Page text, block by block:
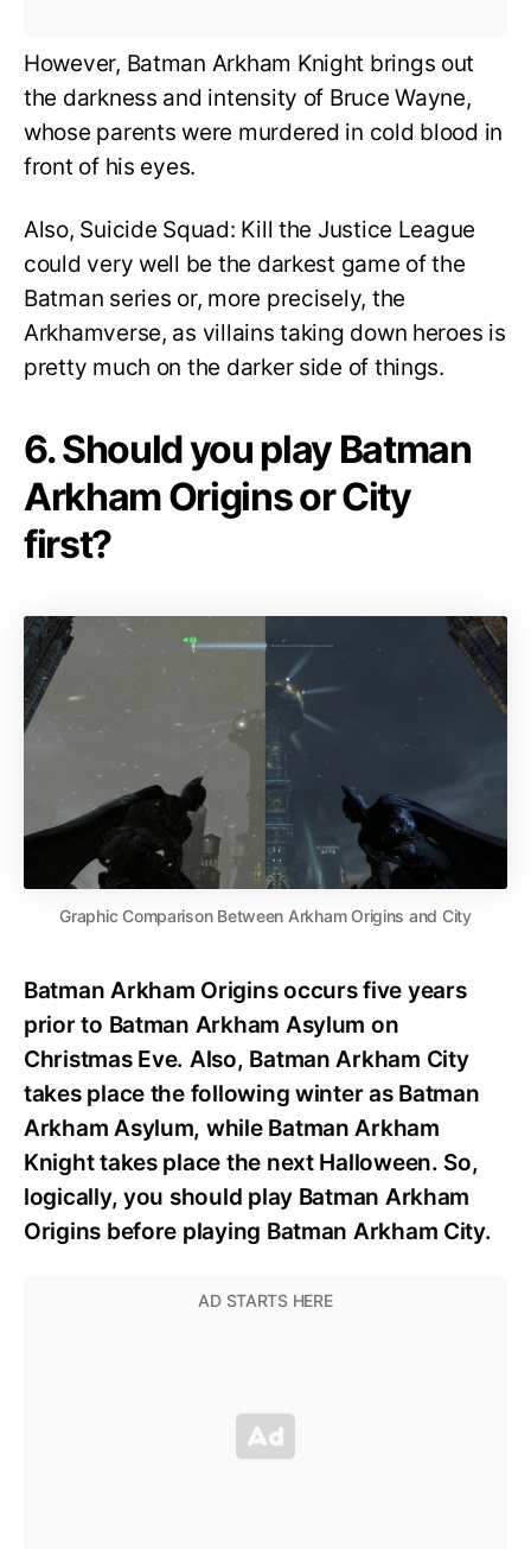
However, Batman Arkham Knight brings out
the darkness and intensity of Bruce Wayne,
whose parents were murdered in cold blood in
front of his eyes.
Also, Suicide Squad: Kill the Justice League
could very well be the darkest game of the
Batman series or, more precisely, the
Arkhamverse, as villains taking down heroes is
pretty much on the darker side of things.
6. Should you play Batman
Arkham Origins or City
first?
Graphic Comparison Between Arkham Origins and City
Batman Arkham Origins occurs five years
prior to Batman Arkham Asylum on
Christmas Eve. Also, Batman Arkham City
takes place the following winter as Batman
Arkham Asylum, while Batman Arkham
Knight takes place the next Halloween. So,
logically, you should play Batman Arkham
Origins before playing Batman Arkham City.